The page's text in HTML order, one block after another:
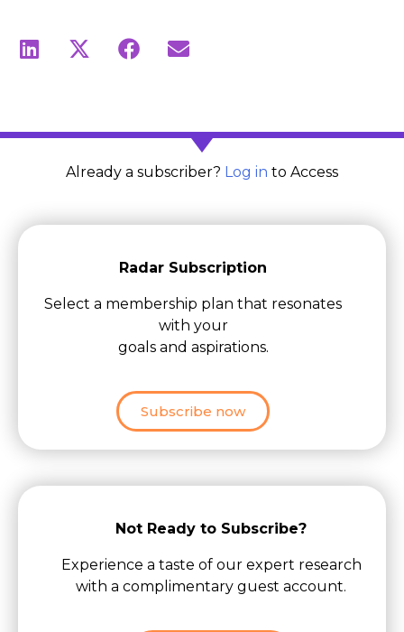
Already a subscriber? Log in to Access
Radar Subscription
Select a membership plan that resonates
with your
goals and aspirations.
Subscribe now
Not Ready to Subscribe?
Experience a taste of our expert research
with a complimentary guest account.